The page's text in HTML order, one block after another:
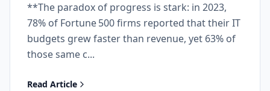
**The paradox of progress is stark: in 2023,
78% of Fortune 500 firms reported that their IT
budgets grew faster than revenue, yet 63% of
those same c...
Read Article